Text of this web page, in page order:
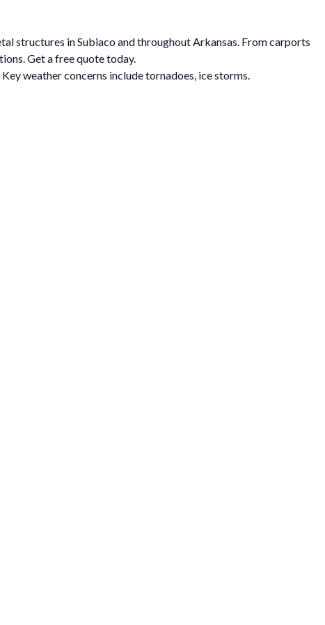
structures in Subiaco and throughout Arkansas. From carports
Get a free quote today.
weather concerns include tornadoes, ice storms.